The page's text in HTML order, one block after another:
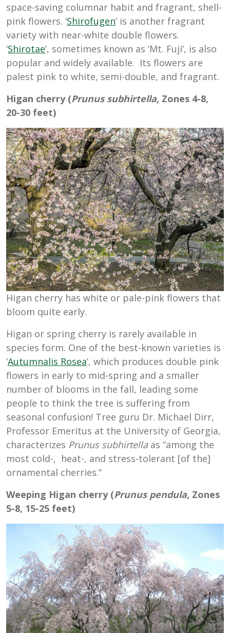
space-saving columnar habit and fragrant, shell-
pink flowers. ‘Shirofugen’ is another fragrant
variety with near-white double flowers.
‘Shirotae’, sometimes known as ‘Mt. Fuji’, is also
popular and widely available. Its flowers are
palest pink to white, semi-double, and fragrant.
Higan cherry (Prunus subhirtella, Zones 4-8,
20-30 feet)
Higan cherry has white or pale-pink flowers that
bloom quite early.
Higan or spring cherry is rarely available in
species form. One of the best-known varieties is
‘Autumnalis Rosea’, which produces double pink
flowers in early to mid-spring and a smaller
number of blooms in the fall, leading some
people to think the tree is suffering from
seasonal confusion! Tree guru Dr. Michael Dirr,
Professor Emeritus at the University of Georgia,
characterizes Prunus subhirtella as “among the
most cold-, heat-, and stress-tolerant [of the]
ornamental cherries.”
Weeping Higan cherry (Prunus pendula, Zones
5-8, 15-25 feet)